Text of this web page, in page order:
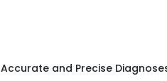
Accurate and Precise